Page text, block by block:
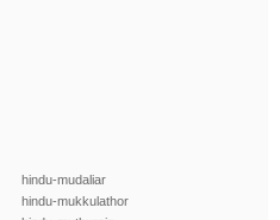
hindu-mudaliar
hindu-mukkulathor